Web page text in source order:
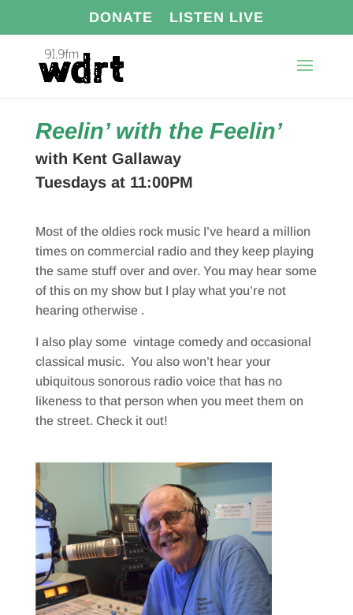
DONATE LISTEN LIVE
Reelin’ with the Feelin’
with Kent Gallaway
Tuesdays at 11:00PM
Most of the oldies rock music I’ve heard a million
times on commercial radio and they keep playing
the same stuff over and over. You may hear some
of this on my show but I play what you’re not
hearing otherwise .
I also play some vintage comedy and occasional
classical music. You also won’t hear your
ubiquitous sonorous radio voice that has no
likeness to that person when you meet them on
the street. Check it out!